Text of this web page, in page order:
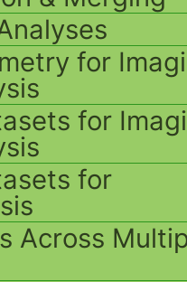
for
for
for
Across